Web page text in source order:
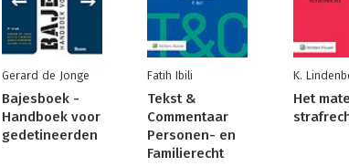
Gerard de Jonge
Bajesboek -
Handboek voor
gedetineerden
Fatih Ibili
Tekst &
Commentaar
Personen- en
Familierecht
K.
Het